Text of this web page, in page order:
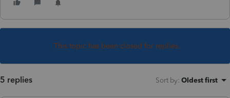
This topic has been closed for replies.
5 replies Sort by: Oldest first